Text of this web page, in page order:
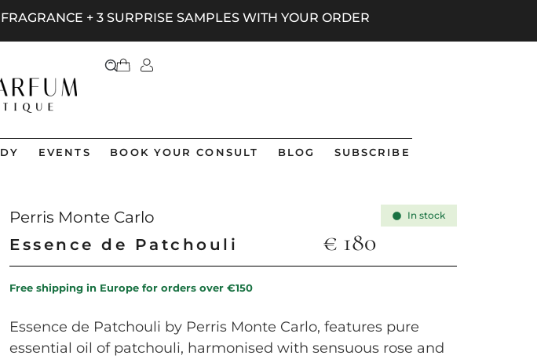
+ 3 SURPRISE SAMPLES WITH YOUR ORDER
EVENTS BOOK YOUR CONSULT BLOG SUBSCRIBE
Perris Monte Carlo
Essence de Patchouli
In stock
€ 180
Free shipping in Europe for orders over €150
Essence de Patchouli by Perris Monte Carlo, features pure
essential oil of patchouli, harmonised with sensuous rose and